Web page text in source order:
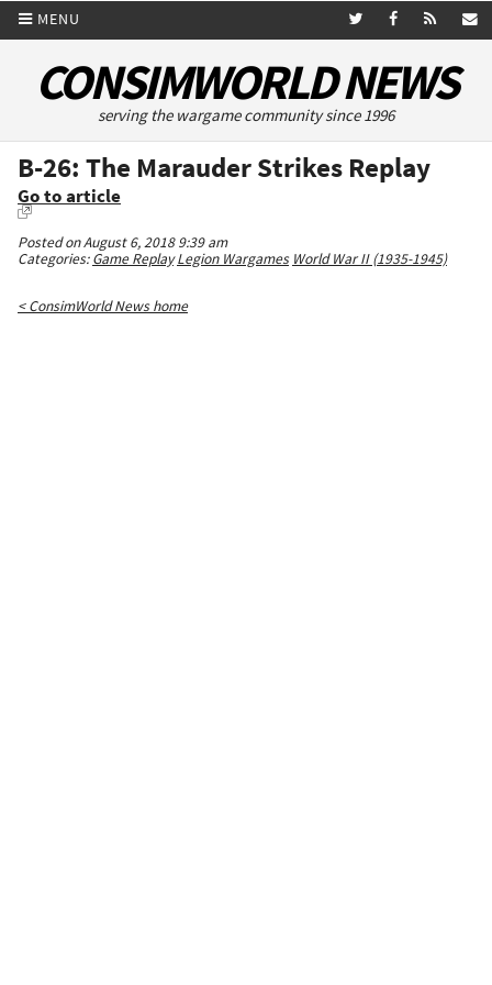
MENU
CONSIMWORLD NEWS
serving the wargame community since 1996
B-26: The Marauder Strikes Replay
Go to article
Posted on August 6, 2018 9:39 am
Categories:Game Replay Legion Wargames World War II (1935-1945)
< ConsimWorld News home